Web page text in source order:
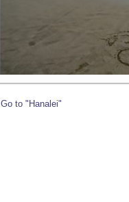
Go to "Hanalei"